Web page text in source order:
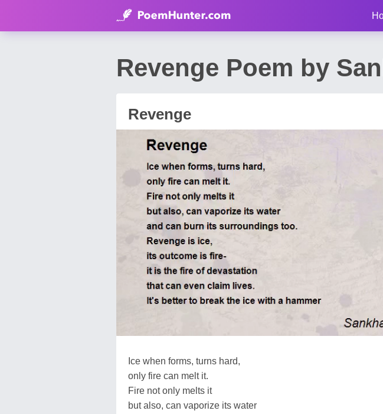
Revenge Poem by
Revenge
Ice when forms, turns hard,
only fire can melt it.
Fire not only melts it
but also, can vaporize its water